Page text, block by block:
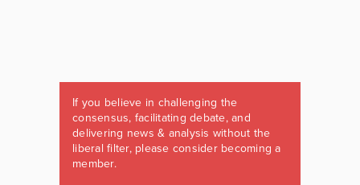
If you believe in challenging the
consensus, facilitating debate, and
delivering news & analysis without the
liberal filter, please consider becoming a
member.